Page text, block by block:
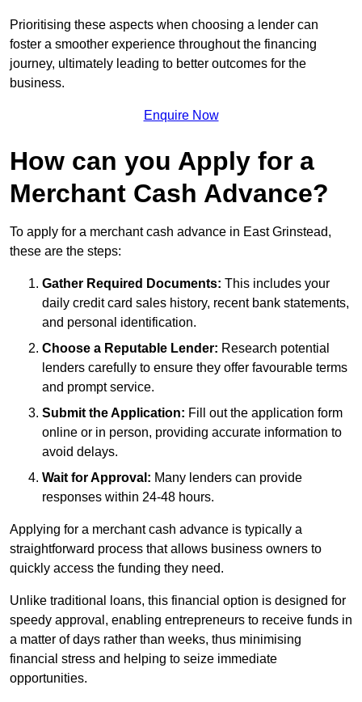
Prioritising these aspects when choosing a lender can
foster a smoother experience throughout the financing
journey, ultimately leading to better outcomes for the
business.
Enquire Now
How can you Apply for a
Merchant Cash Advance?
To apply for a merchant cash advance in East Grinstead,
these are the steps:
Gather Required Documents: This includes your
daily credit card sales history, recent bank statements,
and personal identification.
Choose a Reputable Lender: Research potential
lenders carefully to ensure they offer favourable terms
and prompt service.
Submit the Application: Fill out the application form
online or in person, providing accurate information to
avoid delays.
Wait for Approval: Many lenders can provide
responses within 24-48 hours.
Applying for a merchant cash advance is typically a
straightforward process that allows business owners to
quickly access the funding they need.
Unlike traditional loans, this financial option is designed for
speedy approval, enabling entrepreneurs to receive funds in
a matter of days rather than weeks, thus minimising
financial stress and helping to seize immediate
opportunities.